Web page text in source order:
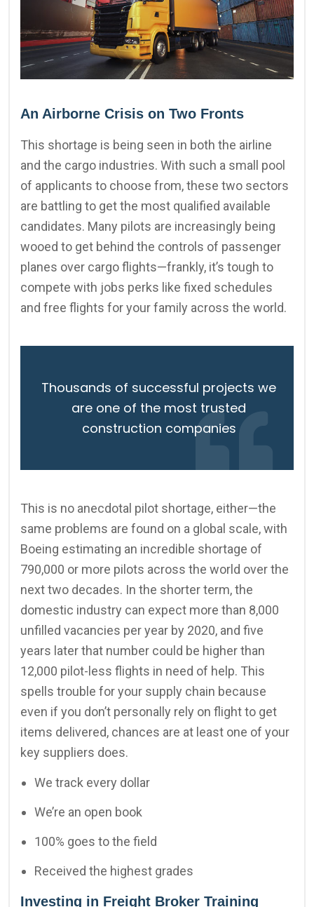
An Airborne Crisis on Two Fronts
This shortage is being seen in both the airline
and the cargo industries. With such a small pool
of applicants to choose from, these two sectors
are battling to get the most qualified available
candidates. Many pilots are increasingly being
wooed to get behind the controls of passenger
planes over cargo flights—frankly, it’s tough to
compete with jobs perks like fixed schedules
and free flights for your family across the world.
Thousands of successful projects we
are one of the most trusted
construction companies
This is no anecdotal pilot shortage, either—the
same problems are found on a global scale, with
Boeing estimating an incredible shortage of
790,000 or more pilots across the world over the
next two decades. In the shorter term, the
domestic industry can expect more than 8,000
unfilled vacancies per year by 2020, and five
years later that number could be higher than
12,000 pilot-less flights in need of help. This
spells trouble for your supply chain because
even if you don’t personally rely on flight to get
items delivered, chances are at least one of your
key suppliers does.
We track every dollar
We’re an open book
100% goes to the field
Received the highest grades
Investing in Freight Broker Training